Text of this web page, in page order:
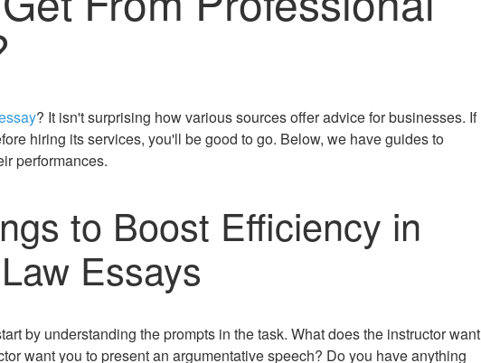
? It isn't surprising how various sources offer advice for businesses. If
hiring its services, you'll be good to go. Below, we have guides to
performances.
to Boost Efficiency in
Essays
by understanding the prompts in the task. What does the instructor want
want you to present an argumentative speech? Do you have anything